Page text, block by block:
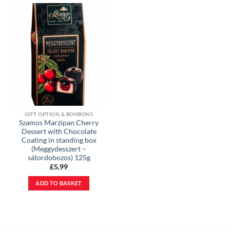
GIFT OPTION & BONBONS
Szamos Marzipan Cherry
Dessert with Chocolate
Coating in standing box
(Meggydesszert –
sátordobozos) 125g
£5,99
ADD TO BASKET